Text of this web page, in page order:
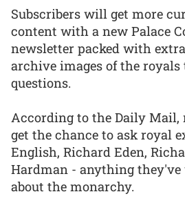
Subscribers will get more
content with a new Palace
newsletter packed with
archive images of the
questions.
According to the Daily Mail,
get the chance to ask royal
English, Richard Eden,
Hardman - anything
about the monarchy.